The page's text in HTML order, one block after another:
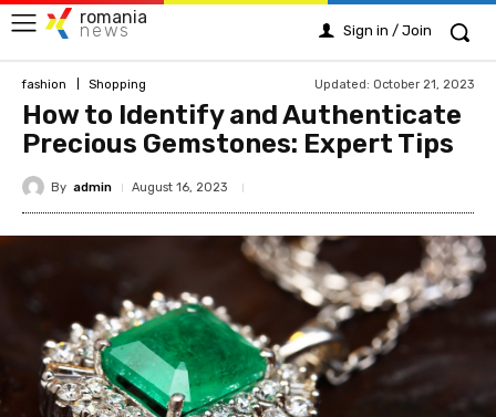
romania
news Sign in / Join
fashion Shopping Updated: October 21, 2023
How to Identify and Authenticate
Precious Gemstones: Expert Tips
By admin August 16, 2023